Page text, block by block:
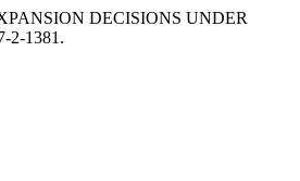
DECISIONS UNDER
2-1381.